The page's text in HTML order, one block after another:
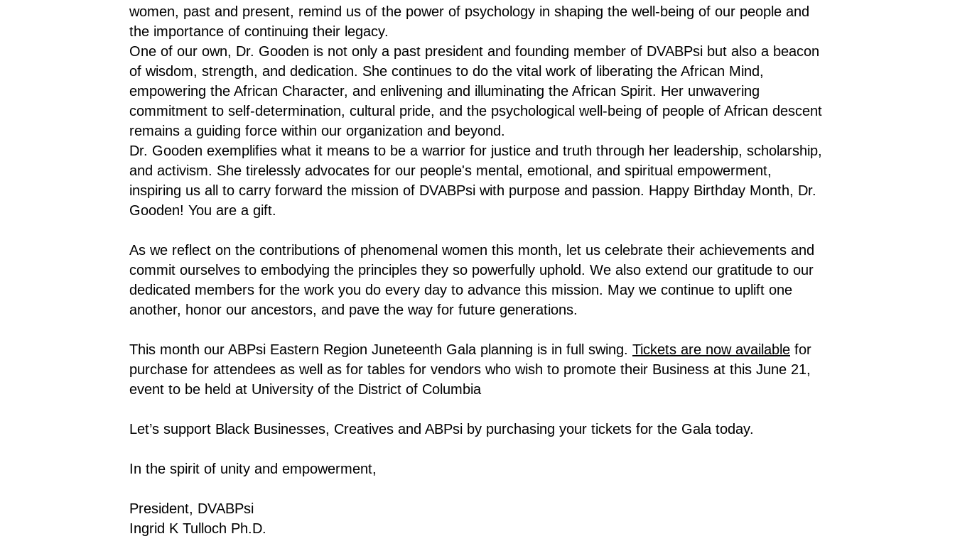
women, past and present, remind us of the power of psychology in shaping the well-being of our people and
the importance of continuing their legacy.
One of our own, Dr. Gooden is not only a past president and founding member of DVABPsi but also a beacon
of wisdom, strength, and dedication. She continues to do the vital work of liberating the African Mind,
empowering the African Character, and enlivening and illuminating the African Spirit. Her unwavering
commitment to self-determination, cultural pride, and the psychological well-being of people of African descent
remains a guiding force within our organization and beyond.
Dr. Gooden exemplifies what it means to be a warrior for justice and truth through her leadership, scholarship,
and activism. She tirelessly advocates for our people's mental, emotional, and spiritual empowerment,
inspiring us all to carry forward the mission of DVABPsi with purpose and passion. Happy Birthday Month, Dr.
Gooden! You are a gift.
As we reflect on the contributions of phenomenal women this month, let us celebrate their achievements and
commit ourselves to embodying the principles they so powerfully uphold. We also extend our gratitude to our
dedicated members for the work you do every day to advance this mission. May we continue to uplift one
another, honor our ancestors, and pave the way for future generations.
This month our ABPsi Eastern Region Juneteenth Gala planning is in full swing. Tickets are now available for
purchase for attendees as well as for tables for vendors who wish to promote their Business at this June 21,
event to be held at University of the District of Columbia
Let’s support Black Businesses, Creatives and ABPsi by purchasing your tickets for the Gala today.
In the spirit of unity and empowerment,
President, DVABPsi
Ingrid K Tulloch Ph.D.